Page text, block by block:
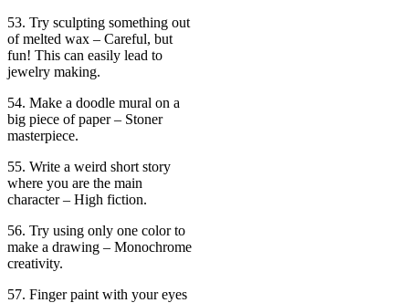
53. Try sculpting something out
of melted wax – Careful, but
fun! This can easily lead to
jewelry making.
54. Make a doodle mural on a
big piece of paper – Stoner
masterpiece.
55. Write a weird short story
where you are the main
character – High fiction.
56. Try using only one color to
make a drawing – Monochrome
creativity.
57. Finger paint with your eyes